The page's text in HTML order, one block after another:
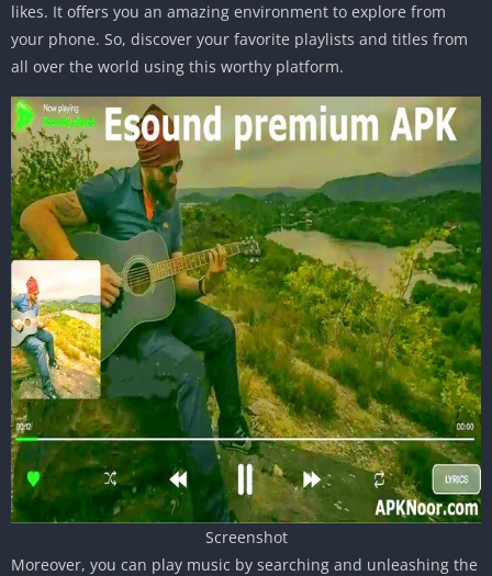
likes. It offers you an amazing environment to explore from
your phone. So, discover your favorite playlists and titles from
all over the world using this worthy platform.
Screenshot
Moreover, you can play music by searching and unleashing the